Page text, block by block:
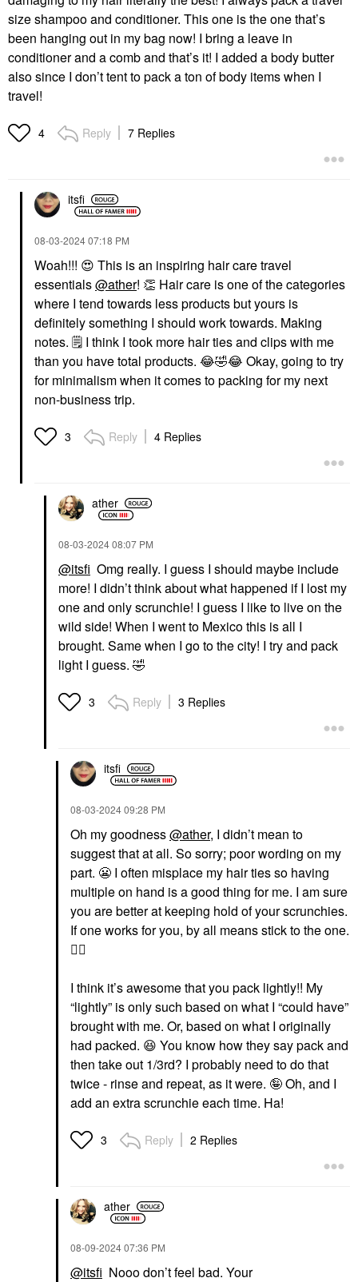
size shampoo and conditioner. This one is the one that’s
been hanging out in my bag now! I bring a leave in
conditioner and a comb and that’s it! I added a body butter
also since I don’t tent to pack a ton of body items when I
travel!
4 Reply 7 Replies
itsfi
‎08-03-202407:18 PM
Woah!!! 😍 This is an inspiring hair care travel
essentials@ather! 👏 Hair care is one of the categories
where I tend towards less products but yours is
definitely something I should work towards. Making
notes. 🗒 I think I took more hair ties and clips with me
than you have total products. 😂🤣😂 Okay, going to try
for minimalism when it comes to packing for my next
non-business trip.
3 Reply 4 Replies
ather
‎08-03-202408:07 PM
@itsfi Omg really. I guess I should maybe include
more! I didn’t think about what happened if I lost my
one and only scrunchie! I guess I like to live on the
wild side! When I went to Mexico this is all I
brought. Same when I go to the city! I try and pack
light I guess. 🤣
3 Reply 3 Replies
itsfi
‎08-03-202409:28 PM
Oh my goodness@ather, I didn’t mean to
suggest that at all. So sorry; poor wording on my
part. 😬 I often misplace my hair ties so having
multiple on hand is a good thing for me. I am sure
you are better at keeping hold of your scrunchies.
If one works for you, by all means stick to the one.
👍🏼
I think it’s awesome that you pack lightly!! My
“lightly” is only such based on what I “could have”
brought with me. Or, based on what I originally
had packed. 😆 You know how they say pack and
then take out 1/3rd? I probably need to do that
twice - rinse and repeat, as it were. 🤪 Oh, and I
add an extra scrunchie each time. Ha!
3 Reply 2 Replies
ather
‎08-09-202407:36 PM
@itsfi Nooo don’t feel bad. Your